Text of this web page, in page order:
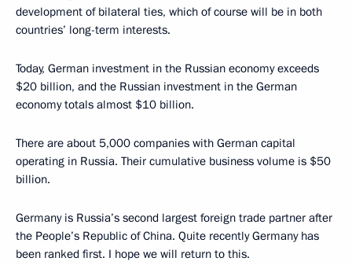
development of bilateral ties, which of course will be in both
countries’ long-term interests.
Today, German investment in the Russian economy exceeds
$20 billion, and the Russian investment in the German
economy totals almost $10 billion.
There are about 5,000 companies with German capital
operating in Russia. Their cumulative business volume is $50
billion.
Germany is Russia’s second largest foreign trade partner after
the People’s Republic of China. Quite recently Germany has
been ranked first. I hope we will return to this.